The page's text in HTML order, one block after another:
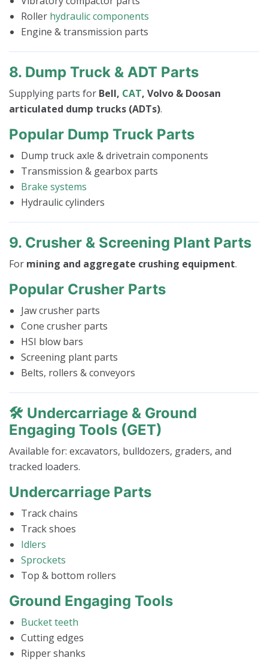
Roller hydraulic components
Engine & transmission parts
8. Dump Truck & ADT Parts
Supplying parts for Bell, CAT, Volvo & Doosan
articulated dump trucks (ADTs).
Popular Dump Truck Parts
Dump truck axle & drivetrain components
Transmission & gearbox parts
Brake systems
Hydraulic cylinders
9. Crusher & Screening Plant Parts
For mining and aggregate crushing equipment.
Popular Crusher Parts
Jaw crusher parts
Cone crusher parts
HSI blow bars
Screening plant parts
Belts, rollers & conveyors
🛠️ Undercarriage & Ground
Engaging Tools (GET)
Available for: excavators, bulldozers, graders, and
tracked loaders.
Undercarriage Parts
Track chains
Track shoes
Idlers
Sprockets
Top & bottom rollers
Ground Engaging Tools
Bucket teeth
Cutting edges
Ripper shanks